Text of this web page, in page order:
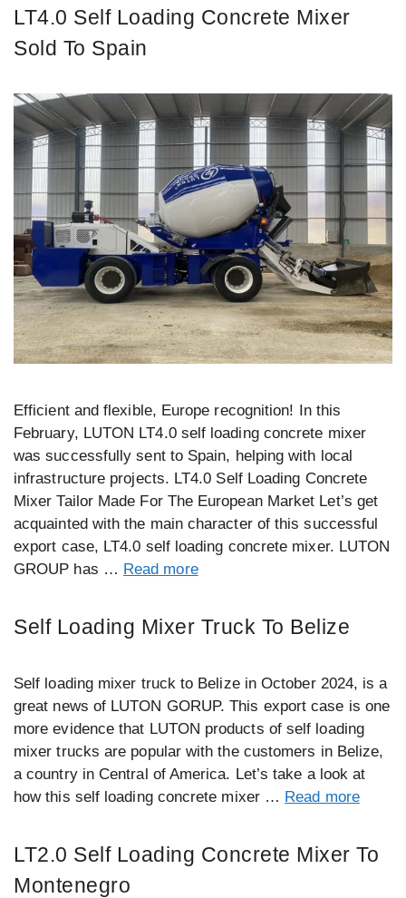
LT4.0 Self Loading Concrete Mixer
Sold To Spain
Efficient and flexible, Europe recognition! In this
February, LUTON LT4.0 self loading concrete mixer
was successfully sent to Spain, helping with local
infrastructure projects. LT4.0 Self Loading Concrete
Mixer Tailor Made For The European Market Let’s get
acquainted with the main character of this successful
export case, LT4.0 self loading concrete mixer. LUTON
GROUP has … Read more
Self Loading Mixer Truck To Belize
Self loading mixer truck to Belize in October 2024, is a
great news of LUTON GORUP. This export case is one
more evidence that LUTON products of self loading
mixer trucks are popular with the customers in Belize,
a country in Central of America. Let’s take a look at
how this self loading concrete mixer … Read more
LT2.0 Self Loading Concrete Mixer To
Montenegro